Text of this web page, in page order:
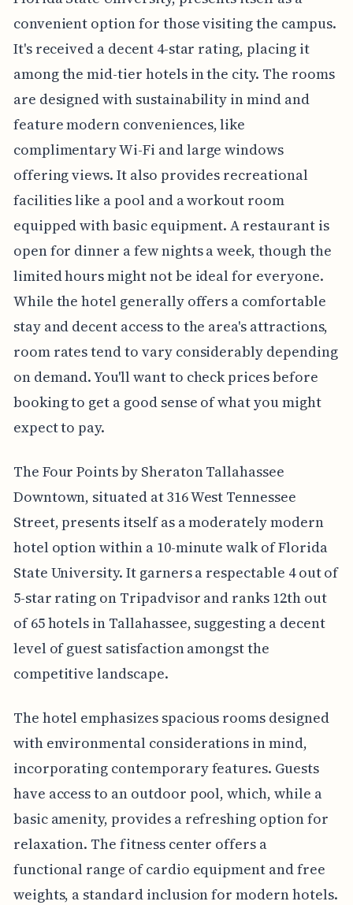
convenient option for those visiting the campus.
It's received a decent 4-star rating, placing it
among the mid-tier hotels in the city. The rooms
are designed with sustainability in mind and
feature modern conveniences, like
complimentary Wi-Fi and large windows
offering views. It also provides recreational
facilities like a pool and a workout room
equipped with basic equipment. A restaurant is
open for dinner a few nights a week, though the
limited hours might not be ideal for everyone.
While the hotel generally offers a comfortable
stay and decent access to the area's attractions,
room rates tend to vary considerably depending
on demand. You'll want to check prices before
booking to get a good sense of what you might
expect to pay.
The Four Points by Sheraton Tallahassee
Downtown, situated at 316 West Tennessee
Street, presents itself as a moderately modern
hotel option within a 10-minute walk of Florida
State University. It garners a respectable 4 out of
5-star rating on Tripadvisor and ranks 12th out
of 65 hotels in Tallahassee, suggesting a decent
level of guest satisfaction amongst the
competitive landscape.
The hotel emphasizes spacious rooms designed
with environmental considerations in mind,
incorporating contemporary features. Guests
have access to an outdoor pool, which, while a
basic amenity, provides a refreshing option for
relaxation. The fitness center offers a
functional range of cardio equipment and free
weights, a standard inclusion for modern hotels.